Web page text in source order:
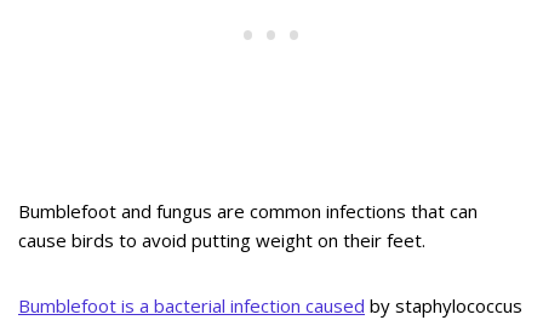
Bumblefoot and fungus are common infections that can
cause birds to avoid putting weight on their feet.
Bumblefoot is a bacterial infection caused by staphylococcus